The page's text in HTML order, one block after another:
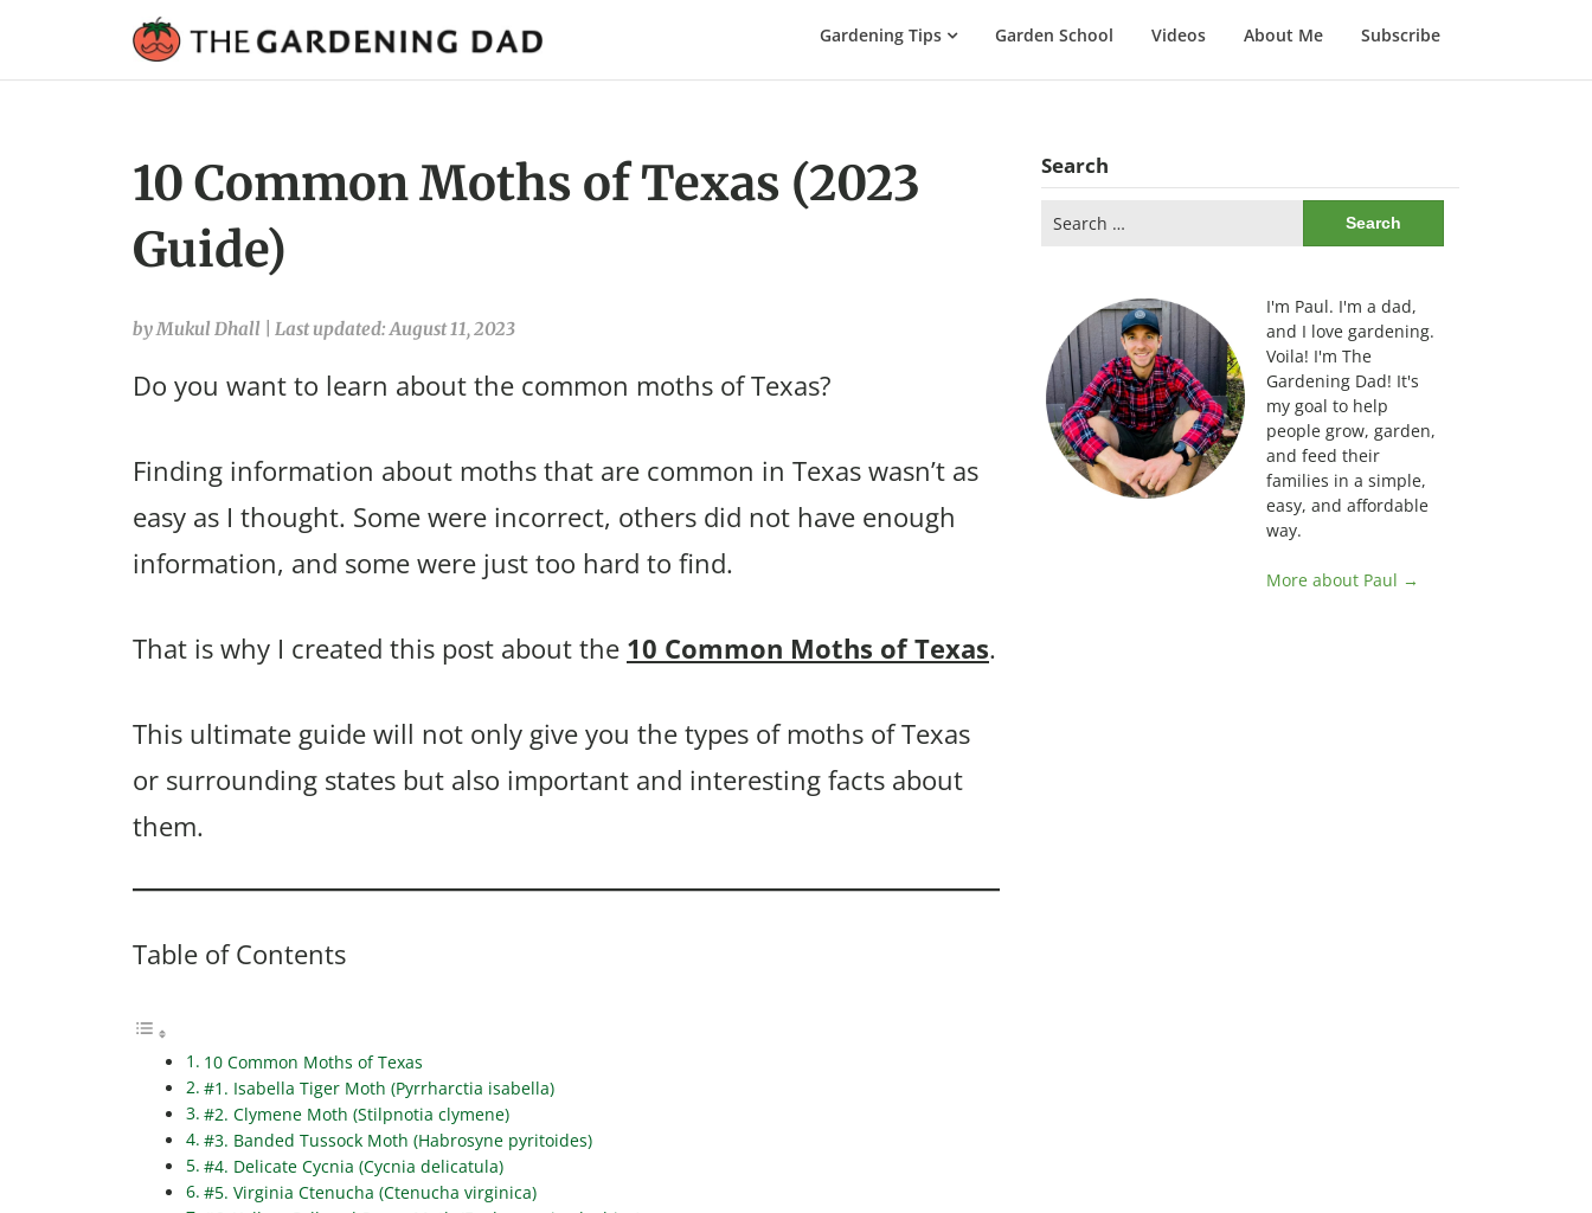
Gardening
Gardening Tips Garden School Videos About Me Subscribe
10 Common Moths of Texas (2023
Guide)
by Mukul Dhall Last updated: August 11, 2023
Do you want to learn about the common moths of Texas?
Finding information about moths that are common in Texas wasn’t as
easy as I thought. Some were incorrect, others did not have enough
information, and some were just too hard to find.
That is why I created this post about the 10 Common Moths of Texas.
This ultimate guide will not only give you the types of moths of Texas
or surrounding states but also important and interesting facts about
them.
Table of Contents
10 Common Moths of Texas
#1. Isabella Tiger Moth (Pyrrharctia isabella)
#2. Clymene Moth (Stilpnotia clymene)
#3. Banded Tussock Moth (Habrosyne pyritoides)
#4. Delicate Cycnia (Cycnia delicatula)
#5. Virginia Ctenucha (Ctenucha virginica)
Search
for:
I'm Paul. I'm a dad,
and I love gardening.
Voila! I'm The
Gardening Dad! It's
my goal to help
people grow, garden,
and feed their
families in a simple,
easy, and affordable
way.
More about Paul →